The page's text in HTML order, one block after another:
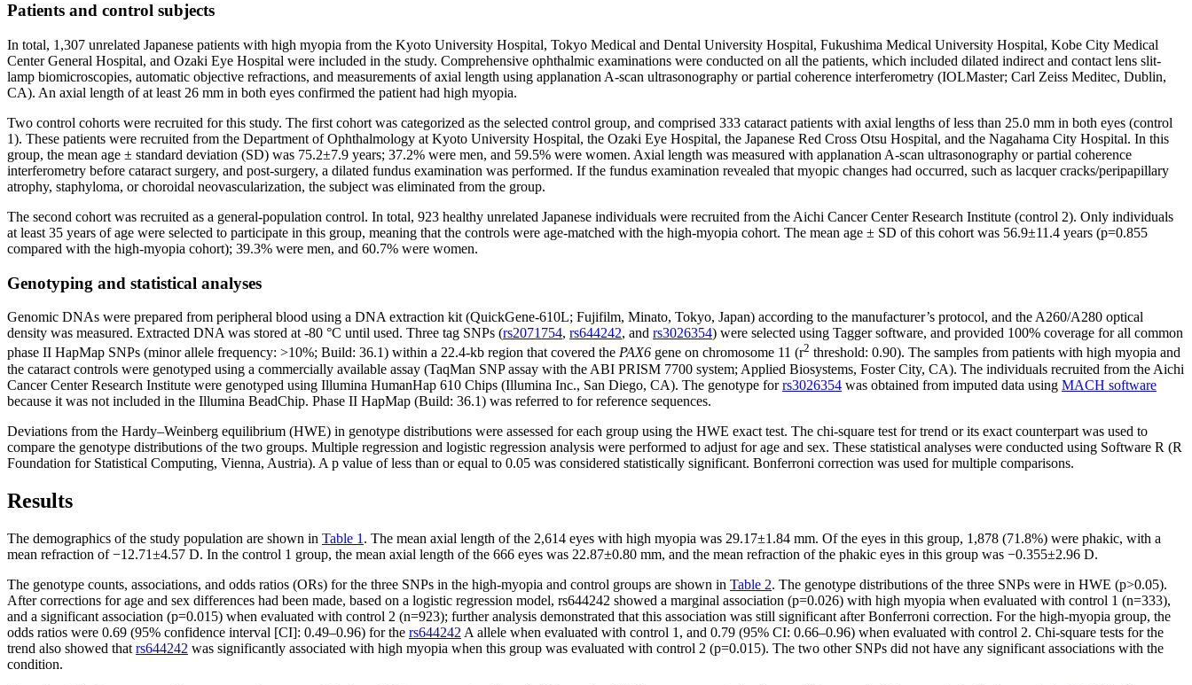
Patients and control subjects
In total, 1,307 unrelated Japanese patients with high myopia from the Kyoto University Hospital, Tokyo Medical and Dental University Hospital, Fukushima Medical University Hospital, Kobe City Medical
Center General Hospital, and Ozaki Eye Hospital were included in the study. Comprehensive ophthalmic examinations were conducted on all the patients, which included dilated indirect and contact lens slit-
lamp biomicroscopies, automatic objective refractions, and measurements of axial length using applanation A-scan ultrasonography or partial coherence interferometry (IOLMaster; Carl Zeiss Meditec, Dublin,
CA). An axial length of at least 26 mm in both eyes confirmed the patient had high myopia.
Two control cohorts were recruited for this study. The first cohort was categorized as the selected control group, and comprised 333 cataract patients with axial lengths of less than 25.0 mm in both eyes (control
1). These patients were recruited from the Department of Ophthalmology at Kyoto University Hospital, the Ozaki Eye Hospital, the Japanese Red Cross Otsu Hospital, and the Nagahama City Hospital. In this
group, the mean age ± standard deviation (SD) was 75.2±7.9 years; 37.2% were men, and 59.5% were women. Axial length was measured with applanation A-scan ultrasonography or partial coherence
interferometry before cataract surgery, and post-surgery, a dilated fundus examination was performed. If the fundus examination revealed that myopic changes had occurred, such as lacquer cracks/peripapillary
atrophy, staphyloma, or choroidal neovascularization, the subject was eliminated from the group.
The second cohort was recruited as a general-population control. In total, 923 healthy unrelated Japanese individuals were recruited from the Aichi Cancer Center Research Institute (control 2). Only individuals
at least 35 years of age were selected to participate in this group, meaning that the controls were age-matched with the high-myopia cohort. The mean age ± SD of this cohort was 56.9±11.4 years (p=0.855
compared with the high-myopia cohort); 39.3% were men, and 60.7% were women.
Genotyping and statistical analyses
Genomic DNAs were prepared from peripheral blood using a DNA extraction kit (QuickGene-610L; Fujifilm, Minato, Tokyo, Japan) according to the manufacturer’s protocol, and the A260/A280 optical
density was measured. Extracted DNA was stored at -80 °C until used. Three tag SNPs (rs2071754, rs644242, and rs3026354) were selected using Tagger software, and provided 100% coverage for all common
phase II HapMap SNPs (minor allele frequency: >10%; Build: 36.1) within a 22.4-kb region that covered the PAX6 gene on chromosome 11 (r2 threshold: 0.90). The samples from patients with high myopia and
the cataract controls were genotyped using a commercially available assay (TaqMan SNP assay with the ABI PRISM 7700 system; Applied Biosystems, Foster City, CA). The individuals recruited from the Aichi
Cancer Center Research Institute were genotyped using Illumina HumanHap 610 Chips (Illumina Inc., San Diego, CA). The genotype forrs3026354 was obtained from imputed data using MACH software
because it was not included in the Illumina BeadChip. Phase II HapMap (Build: 36.1) was referred to for reference sequences.
Deviations from the Hardy–Weinberg equilibrium (HWE) in genotype distributions were assessed for each group using the HWE exact test. The chi-square test for trend or its exact counterpart was used to
compare the genotype distributions of the two groups. Multiple regression and logistic regression analysis were performed to adjust for age and sex. These statistical analyses were conducted using Software R (R
Foundation for Statistical Computing, Vienna, Austria). A p value of less than or equal to 0.05 was considered statistically significant. Bonferroni correction was used for multiple comparisons.
Results
The demographics of the study population are shown in Table 1 . The mean axial length of the 2,614 eyes with high myopia was 29.17±1.84 mm. Of the eyes in this group, 1,878 (71.8%) were phakic, with a
mean refraction of −12.71±4.57 D. In the control 1 group, the mean axial length of the 666 eyes was 22.87±0.80 mm, and the mean refraction of the phakic eyes in this group was −0.355±2.96 D.
The genotype counts, associations, and odds ratios (ORs) for the three SNPs in the high-myopia and control groups are shown in Table 2. The genotype distributions of the three SNPs were in HWE (p>0.05).
After corrections for age and sex differences had been made, based on a logistic regression model, rs644242 showed a marginal association (p=0.026) with high myopia when evaluated with control 1 (n=333),
and a significant association (p=0.015) when evaluated with control 2 (n=923); further analysis demonstrated that this association was still significant after Bonferroni correction. For the high-myopia group, the
odds ratios were 0.69 (95% confidence interval [CI]: 0.49–0.96) for the rs644242 A allele when evaluated with control 1, and 0.79 (95% CI: 0.66–0.96) when evaluated with control 2. Chi-square tests for the
trend also showed that rs644242 was significantly associated with high myopia when this group was evaluated with control 2 (p=0.015). The two other SNPs did not have any significant associations with the
condition.